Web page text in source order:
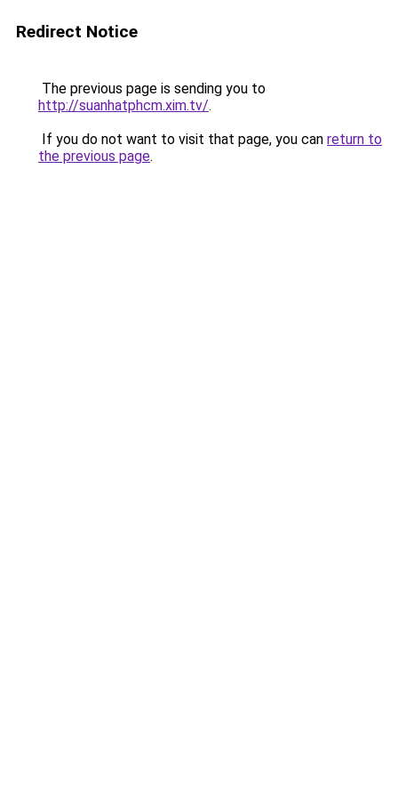
Redirect Notice
The previous page is sending you to
http://suanhatphcm.xim.tv/.
If you do not want to visit that page, you can return to
the previous page.